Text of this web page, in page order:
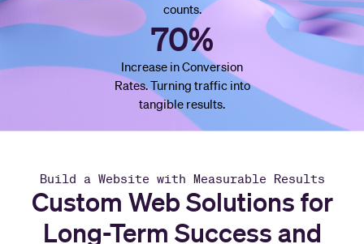
70%
Increase in Conversion
Rates. Turning traffic into
tangible results.
counts.
Build a Website with Measurable Results
Custom Web Solutions for
Long-Term Success and